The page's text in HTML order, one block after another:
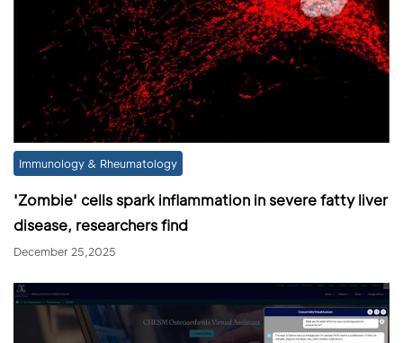
Immunology & Rheumatology
'Zombie' cells spark inflammation in severe fatty liver
disease, researchers find
December 25,2025